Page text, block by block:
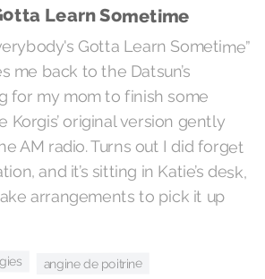
Learn Sometime
Gotta Learn Sometime”
me back to the Datsun’s
for my mom to finish some
Korgis’ original version gently
AM radio. Turns out I did forget
and it’s sitting in Katie’s desk,
arrangements to pick it up
angine de poitrine